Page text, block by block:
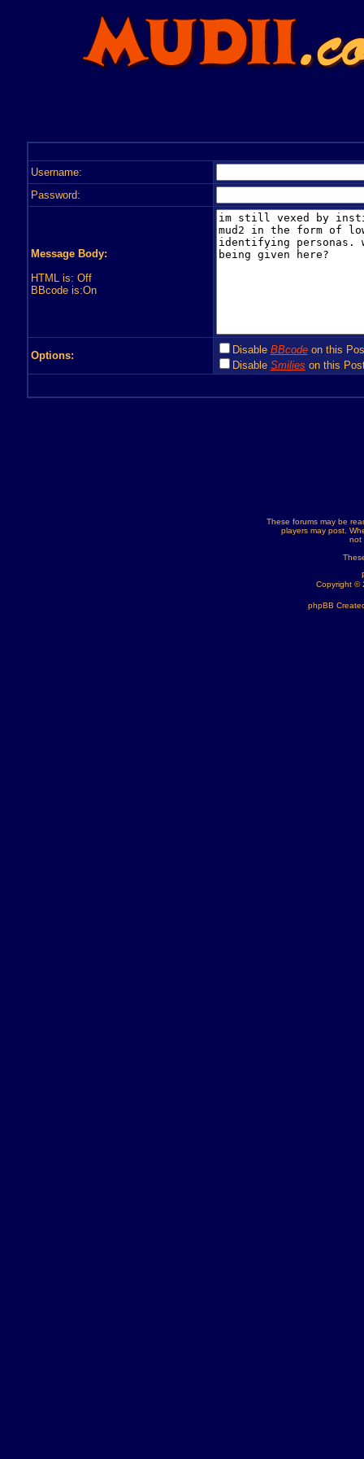
Username:
Password:
Message Body:
HTML is: Off
BBcode is:On
Options: Disable BBcodeon this
Disable Smilies on this
These forums may be
players may post.
not
Copyright ©
phpBB